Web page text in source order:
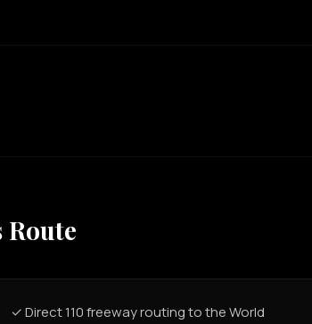
Route
✓ Direct 110 freeway routing to the World